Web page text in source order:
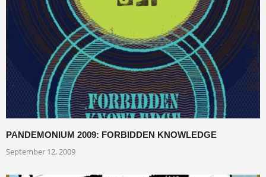
PANDEMONIUM 2009: FORBIDDEN KNOWLEDGE
September 12, 2009